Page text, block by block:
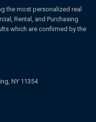
the most personalized real
Rental, and Purchasing
which are confirmed by the
NY 11354